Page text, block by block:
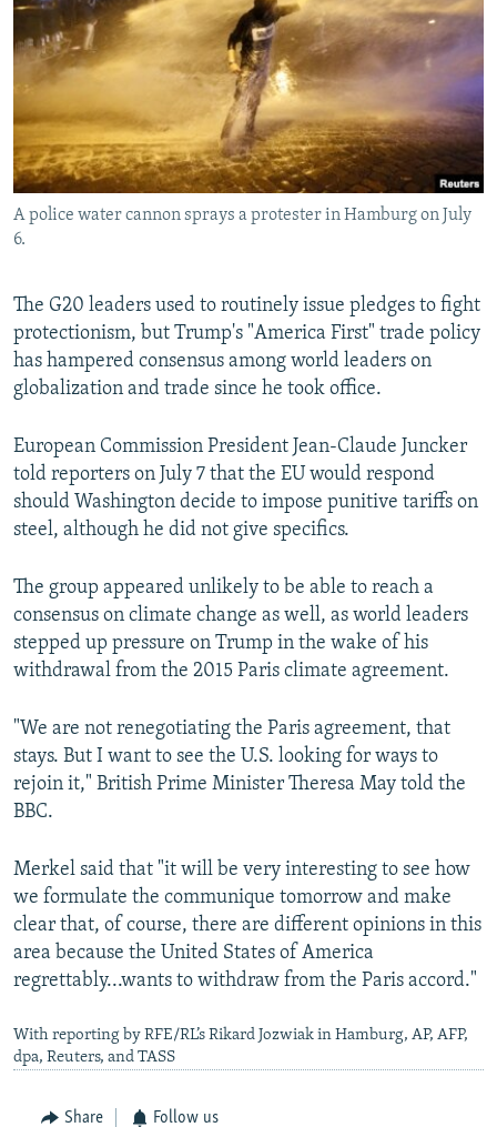
A police water cannon sprays a protester in Hamburg on July
6.
The G20 leaders used to routinely issue pledges to fight
protectionism, but Trump's "America First" trade policy
has hampered consensus among world leaders on
globalization and trade since he took office.
European Commission President Jean-Claude Juncker
told reporters on July 7 that the EU would respond
should Washington decide to impose punitive tariffs on
steel, although he did not give specifics.
The group appeared unlikely to be able to reach a
consensus on climate change as well, as world leaders
stepped up pressure on Trump in the wake of his
withdrawal from the 2015 Paris climate agreement.
"We are not renegotiating the Paris agreement, that
stays. But I want to see the U.S. looking for ways to
rejoin it," British Prime Minister Theresa May told the
BBC.
Merkel said that "it will be very interesting to see how
we formulate the communique tomorrow and make
clear that, of course, there are different opinions in this
area because the United States of America
regrettably...wants to withdraw from the Paris accord."
With reporting by RFE/RL’s Rikard Jozwiak in Hamburg, AP, AFP,
dpa, Reuters, and TASS
Share Follow us